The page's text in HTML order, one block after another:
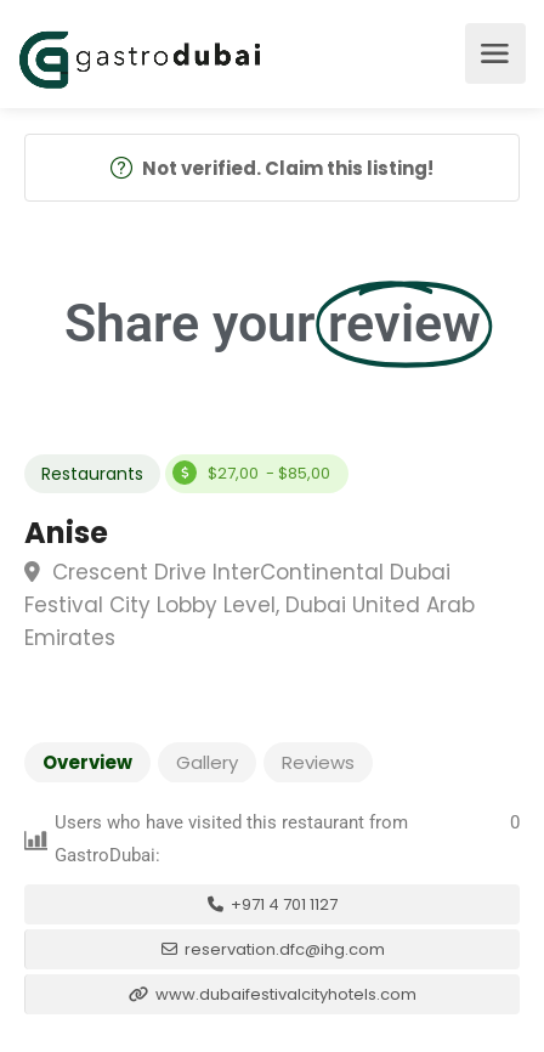
Not verified. Claim this listing!
Share your review
Restaurants $27,00 - $85,00
Anise
Crescent Drive InterContinental Dubai
Festival City Lobby Level, Dubai United Arab
Emirates
Overview Gallery Reviews
Users who have visited this restaurant from
GastroDubai:
0
+971 4 701 1127
reservation.dfc@ihg.com
www.dubaifestivalcityhotels.com